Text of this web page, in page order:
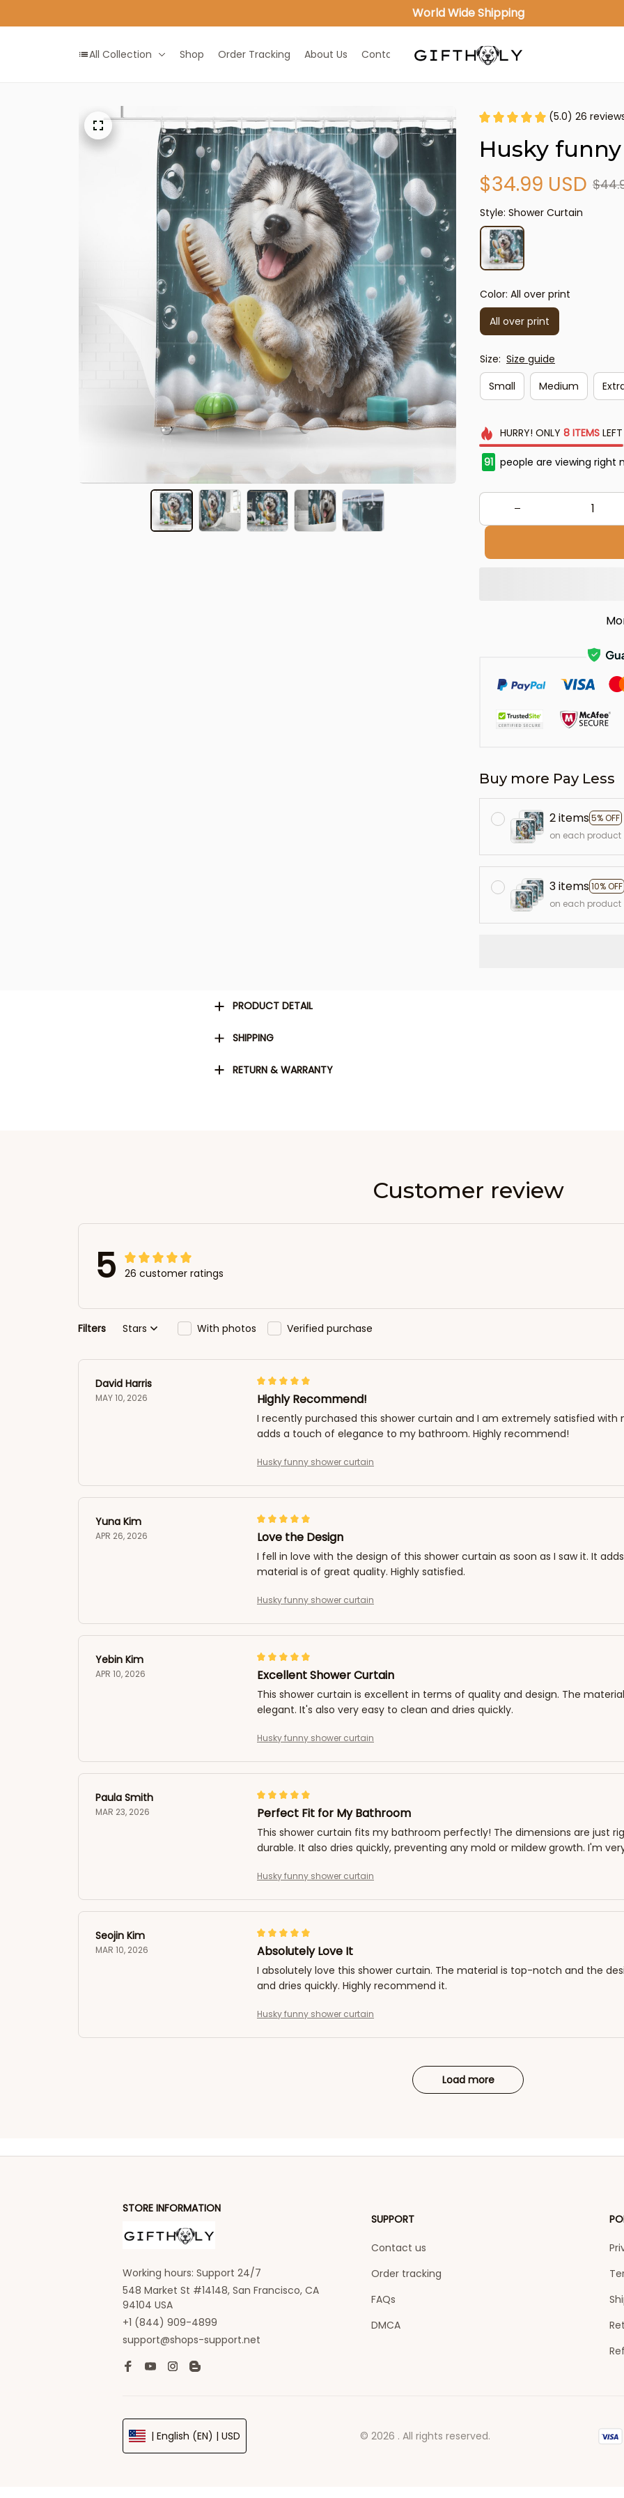
World Wide Shipping
All Collection Shop Order Tracking About Us Contact Us
(5.0) 26
Husky
$34.99 USD
Style: Shower Curtain
Color: All over print
All over print
Size: Size guide
Small
Medium
HURRY! ONLY 8 ITEMS
91 people are viewing right
Buy more Pay Less
2 items5% OFF
on each product
3 items10% OFF
on each product
PRODUCT DETAIL
SHIPPING
RETURN & WARRANTY
Customer review
5 26 customer ratings
Filters Stars With photos Verified purchase
David Harris
MAY 10, 2026 Highly Recommend!
I recently purchased this shower curtain and I am extremely satisfied with
adds a touch of elegance to my bathroom. Highly recommend!
Husky funny shower curtain
Yuna Kim
APR 26, 2026 Love the Design
I fell in love with the design of this shower curtain as soon as I saw it. It
material is of great quality. Highly satisfied.
Husky funny shower curtain
Yebin Kim
APR 10, 2026 Excellent Shower Curtain
This shower curtain is excellent in terms of quality and design. The
elegant. It's also very easy to clean and dries quickly.
Husky funny shower curtain
Paula Smith
MAR 23, 2026 Perfect Fit for My Bathroom
This shower curtain fits my bathroom perfectly! The dimensions are just
durable. It also dries quickly, preventing any mold or mildew growth. I'm
Husky funny shower curtain
Seojin Kim
MAR 10, 2026 Absolutely Love It
I absolutely love this shower curtain. The material is top-notch and the
and dries quickly. Highly recommend it.
Husky funny shower curtain
Load more
STORE INFORMATION
Working hours: Support 24/7
548 Market St #14148, San Francisco, CA
94104 USA
+1 (844) 909-4899
support@shops-support.net
SUPPORT
Contact us
Order tracking
FAQs
DMCA
| English (EN) | USD © 2026 . All rights reserved.